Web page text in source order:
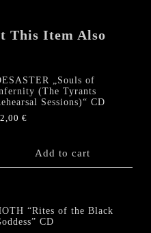
This Item Also
„Souls of
(The Tyrants
Sessions)“ CD
€
Add to cart
“Rites of the Black
CD